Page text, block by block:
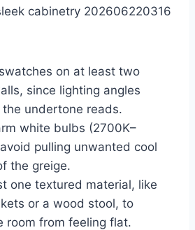
on at least two
since lighting angles
undertone reads.
white bulbs (2700K–
pulling unwanted cool
the greige.
one textured material, like
or a wood stool, to
room from feeling flat.